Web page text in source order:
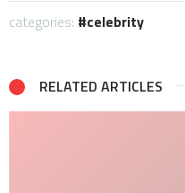
categories: celebrity
RELATED ARTICLES